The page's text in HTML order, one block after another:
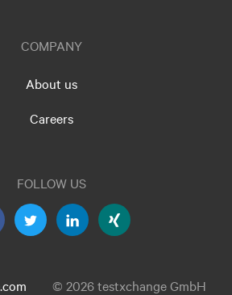
COMPANY
About us
Careers
FOLLOW US
© 2026 testxchange GmbH